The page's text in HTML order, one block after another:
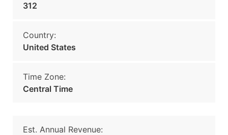
312
Country:
United States
Time Zone:
Central Time
Est. Annual Revenue: